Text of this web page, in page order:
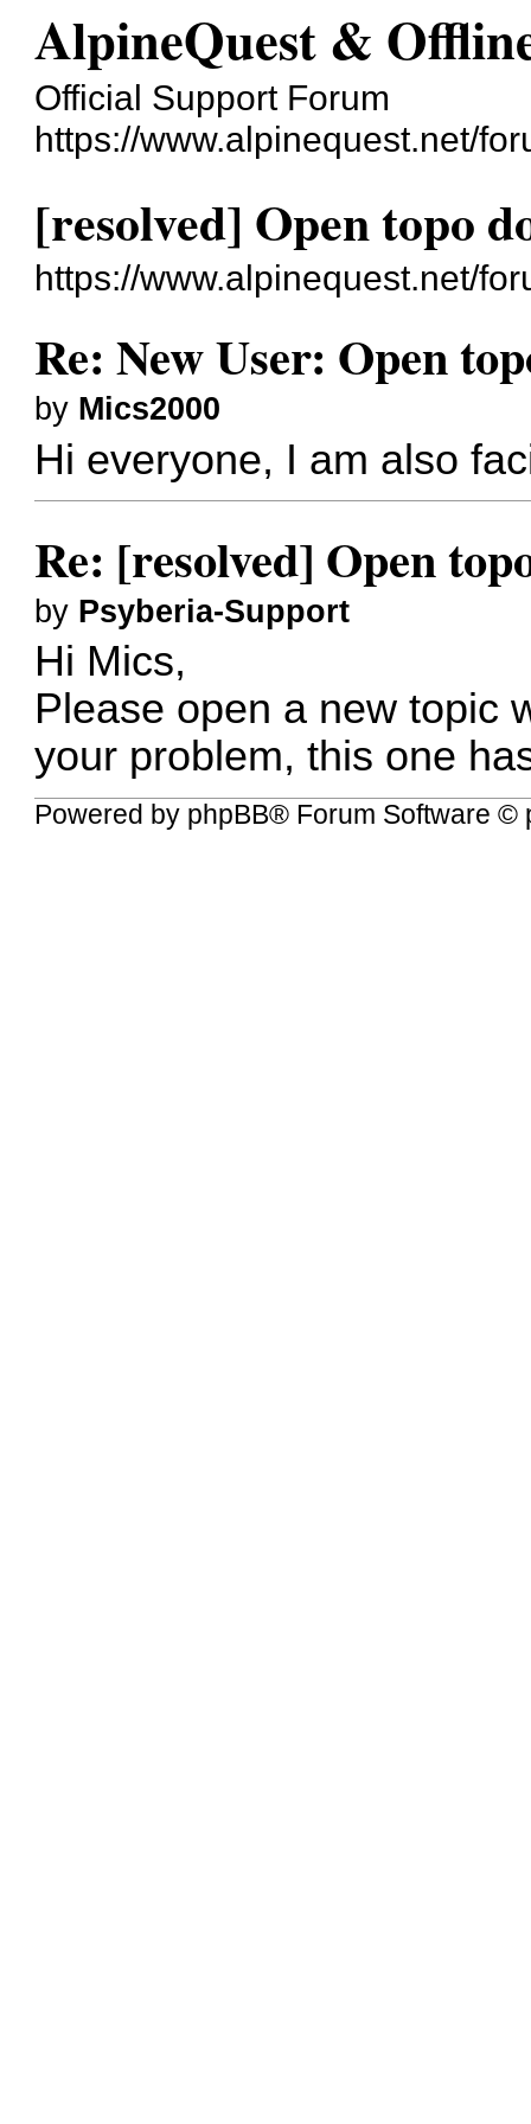
AlpineQuest &
Official Support Forum
https://www.alpinequest.net/
[resolved] Open topo
https://www.alpinequest.net/
Re: New User: Open
by Mics2000
Hi everyone, I am also
Re: [resolved] Open
by Psyberia-Support
Hi Mics,
Please open a new topic
your problem, this one
Powered by phpBB® Forum Software ©